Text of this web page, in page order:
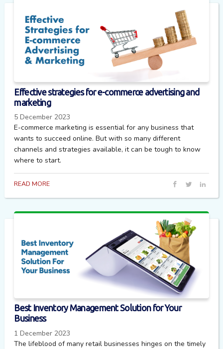
Effective strategies for e-commerce advertising and
marketing
5 December 2023
E-commerce marketing is essential for any business that
wants to succeed online. But with so many different
channels and strategies available, it can be tough to know
where to start.
READ MORE
Best Inventory Management Solution for Your
Business
1 December 2023
The lifeblood of many retail businesses hinges on the timely